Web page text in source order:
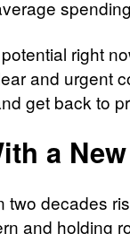
right
and urgent
get back to
a
two decades
and holding